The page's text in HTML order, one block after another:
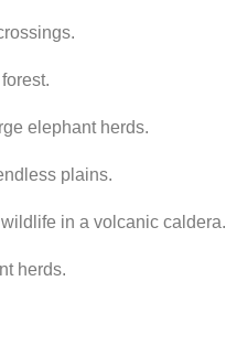
forest.
elephant herds.
plains.
wildlife in a volcanic caldera.
herds.